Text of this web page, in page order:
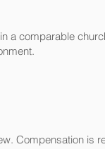
a comparable
Compensation is